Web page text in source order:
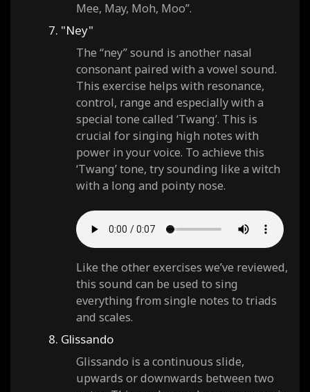
Mee, May, Moh, Moo”.
7. "Ney"
The “ney” sound is another nasal
consonant paired with a vowel sound.
This exercise helps with resonance,
control, range and especially with a
special tone called ‘Twang’. This is
crucial for singing high notes with
power in your voice. To achieve this
‘Twang’ tone, try sounding like a witch
with a long and pointy nose.
Like the other exercises we’ve reviewed,
this sound can be used to sing
everything from single notes to triads
and scales.
8. Glissando
Glissando is a continuous slide,
upwards or downwards between two